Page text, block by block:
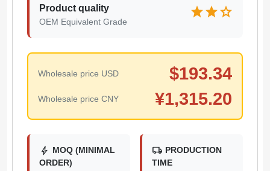
Product quality
OEM Equivalent Grade
starstarstar
Wholesale price USD $193.34
Wholesale price CNY ¥1,315.20
bolt MOQ (MINIMAL
ORDER)
local_shipping PRODUCTION
TIME